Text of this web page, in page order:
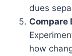
dues
Compare
how